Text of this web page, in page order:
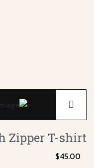
Zipper T-shirt
$45.00